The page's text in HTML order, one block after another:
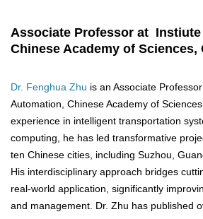
Associate Professor at
Chinese Academy of Sciences,
Dr. Fenghua Zhu is an Associate
Automation, Chinese Academy of
experience in intelligent transportation
computing, he has led transformative
ten Chinese cities, including Suzhou,
His interdisciplinary approach bridges
real-world application, significantly
and management. Dr. Zhu has published